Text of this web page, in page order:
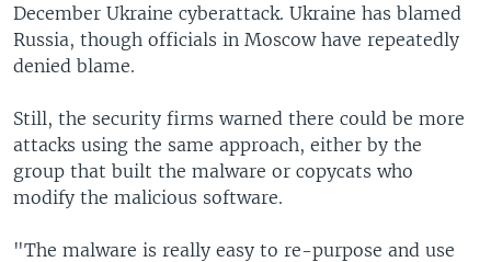
December Ukraine cyberattack. Ukraine has blamed
Russia, though officials in Moscow have repeatedly
denied blame.
Still, the security firms warned there could be more
attacks using the same approach, either by the
group that built the malware or copycats who
modify the malicious software.
"The malware is really easy to re-purpose and use